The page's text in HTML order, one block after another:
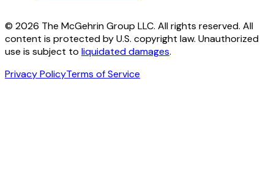
© 2026 The McGehrin Group LLC. All rights reserved. All
content is protected by U.S. copyright law. Unauthorized
use is subject to liquidated damages.
Privacy PolicyTerms of Service